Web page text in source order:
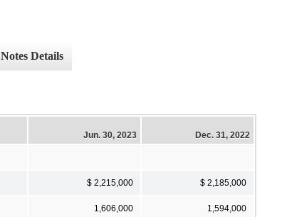
Notes Details
Jun. 30, 2023 Dec. 31, 2022
$ 2,215,000 $ 2,185,000
1,606,000 1,594,000